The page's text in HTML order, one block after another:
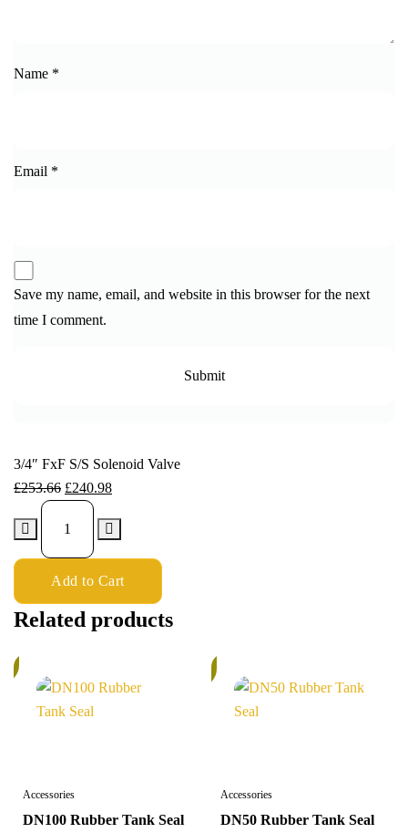
Name *
Email *
Save my name, email, and website in this browser for the next
time I comment.
3/4″ FxF S/S Solenoid Valve
£253.66 £240.98
Add to Cart
Related products
Accessories
DN100 Rubber Tank Seal
Accessories
DN50 Rubber Tank Seal